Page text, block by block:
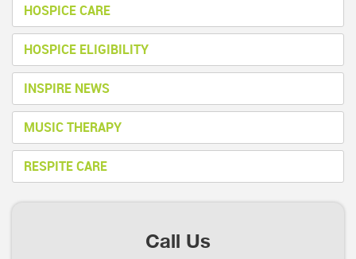
HOSPICE CARE
HOSPICE ELIGIBILITY
INSPIRE NEWS
MUSIC THERAPY
RESPITE CARE
Call Us